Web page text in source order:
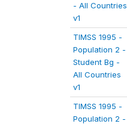
- All Countries
v1
TIMSS 1995 -
Population 2 -
Student Bg -
All Countries
v1
TIMSS 1995 -
Population 2 -